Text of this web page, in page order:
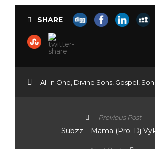
SHARE
All in One, Divine Sons, Gospel,
Previous Post
Subzz – Mama (Pro. Dj